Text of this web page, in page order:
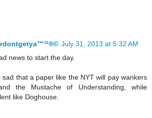
July 31, 2013 at 5:32 AM
news to start the day.
sad that a paper like the NYT will pay wankers
the Mustache of Understanding, while
like Doghouse.